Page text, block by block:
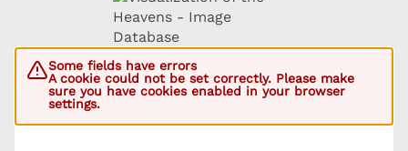
Some fields have errors
A cookie could not be set correctly. Please make
sure you have cookies enabled in your browser
settings.